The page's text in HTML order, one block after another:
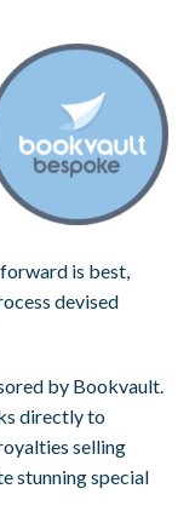
is best,
devised
by Bookvault.
directly to
selling
stunning special